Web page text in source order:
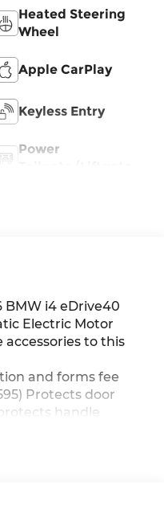
Heated Steering
Wheel
Apple CarPlay
Keyless Entry
Power
BMW i4 eDrive40
Electric Motor
accessories to this
and forms fee
Protects door
handle
protection.